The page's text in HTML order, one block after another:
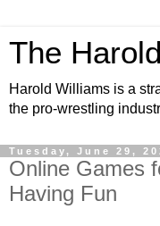
The
Harold Williams is a
the pro-wrestling
Tuesday, June 29,
Online Games
Having Fun